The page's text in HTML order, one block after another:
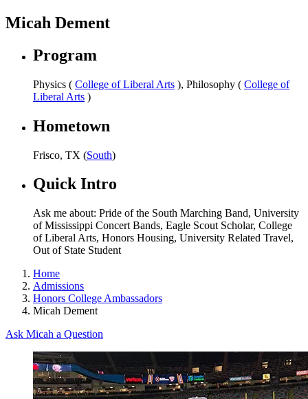
Micah Dement
Program
Physics ( College of Liberal Arts ), Philosophy ( College of
Liberal Arts )
Hometown
Frisco, TX (South)
Quick Intro
Ask me about: Pride of the South Marching Band, University
of Mississippi Concert Bands, Eagle Scout Scholar, College
of Liberal Arts, Honors Housing, University Related Travel,
Out of State Student
Home
Admissions
Honors College Ambassadors
Micah Dement
Ask Micah a Question